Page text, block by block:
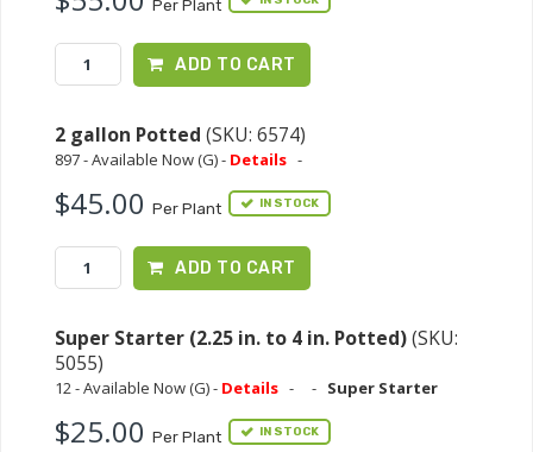
Per Plant
ADD TO CART
2 gallon Potted (SKU: 6574)
897 - Available Now (G) - Details -
$45.00 Per Plant IN STOCK
ADD TO CART
Super Starter (2.25 in. to 4 in. Potted)(SKU:
5055)
12 - Available Now (G) - Details - - Super Starter
$25.00 Per Plant IN STOCK